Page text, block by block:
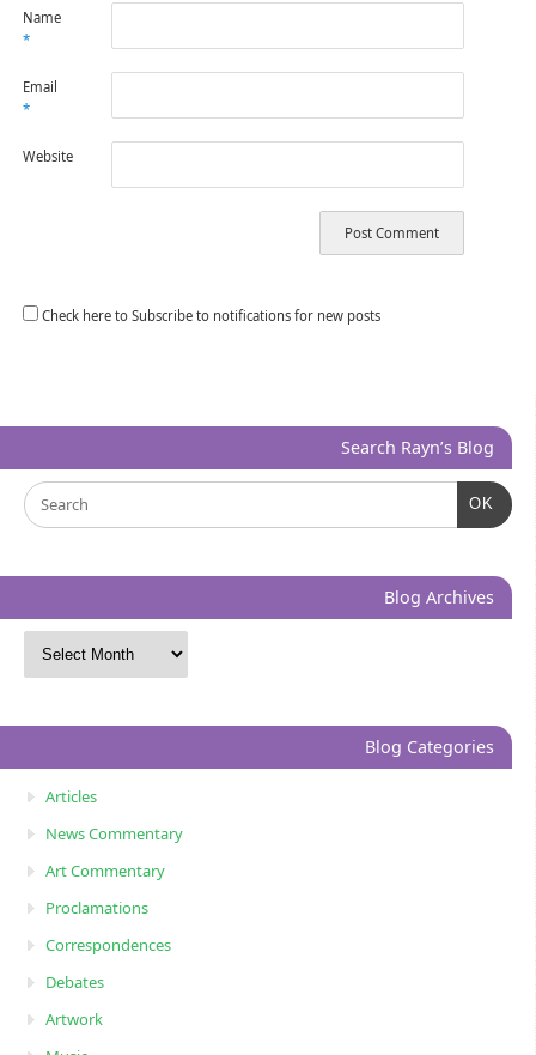
Name
*
Email
*
Website
Check here to Subscribe to notifications for new posts
Search Rayn’s Blog
OK
Blog Archives
Blog Categories
Articles
News Commentary
Art Commentary
Proclamations
Correspondences
Debates
Artwork